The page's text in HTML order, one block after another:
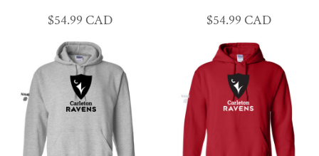
$54.99CAD $54.99 CAD